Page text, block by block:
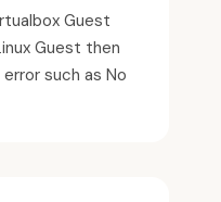
Guest
Guest then
such as No